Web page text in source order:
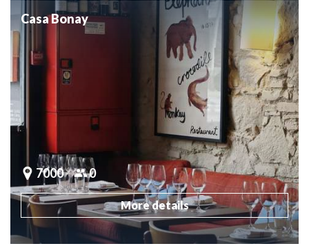
Casa Bonay
7000 0
More details